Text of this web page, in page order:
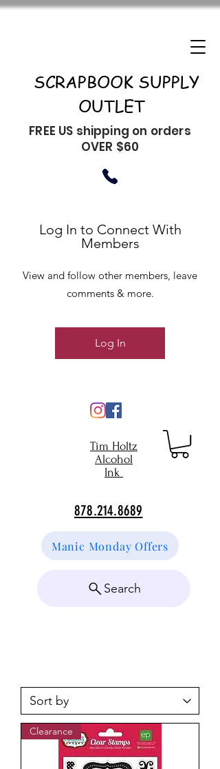
SCRAPBOOK SUPPLY
OUTLET
FREE US shipping on orders
OVER $60
Tim Holtz
Alcohol
Ink
878.214.8689
Manic Monday Offers
Search
Log In to Connect With
Members
View and follow other members, leave
comments & more.
Log In
Clearance